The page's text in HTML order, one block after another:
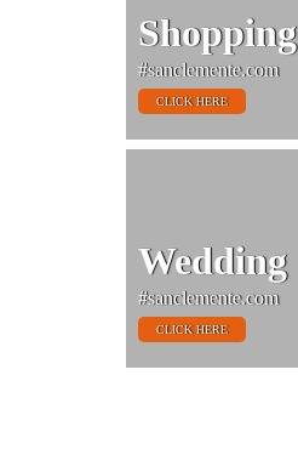
Shopping
#sanclemente.com
CLICK HERE
Wedding
#sanclemente.com
CLICK HERE